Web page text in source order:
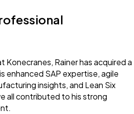
Konecranes, Rainer has acquired a
enhanced SAP expertise, agile
insights, and Lean Six
all contributed to his strong